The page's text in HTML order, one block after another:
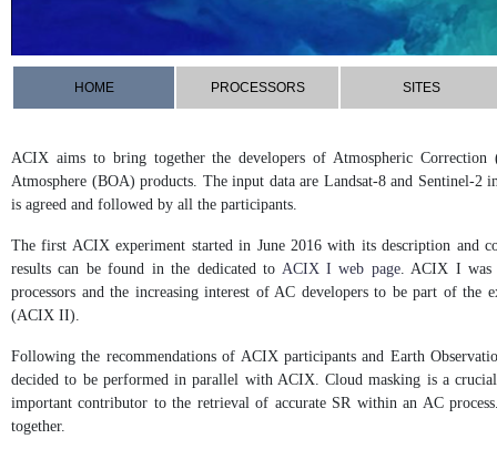
HOME PROCESSORS SITES
ACIX aims to bring together the developers of Atmospheric
Atmosphere (BOA) products. The input data are Landsat-8 and Sentinel-2
is agreed and followed by all the participants.
The first ACIX experiment started in June 2016 with its description and
results can be found in the dedicated to ACIX I web page. ACIX I was
processors and the increasing interest of AC developers to be part of
(ACIX II).
Following the recommendations of ACIX participants and Earth
decided to be performed in parallel with ACIX. Cloud masking is a
important contributor to the retrieval of accurate SR within an AC
together.